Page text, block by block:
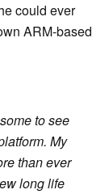
could ever
ARM-based
to see
My
than ever
long life